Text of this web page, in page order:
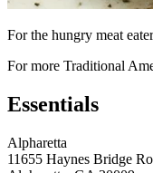
For the hungry meat
For more Traditional
Essentials
Alpharetta
11655 Haynes Bridge